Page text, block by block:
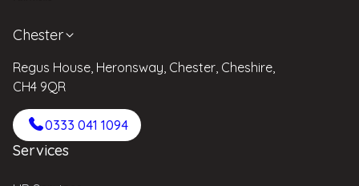
Chester
Regus House, Heronsway, Chester, Cheshire,
CH4 9QR
0333 041 1094
Services